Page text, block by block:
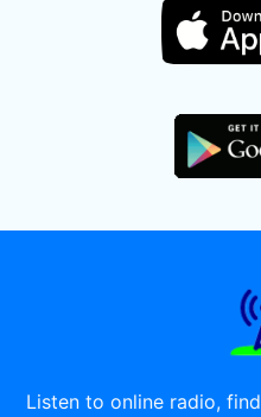
Listen to online radio,